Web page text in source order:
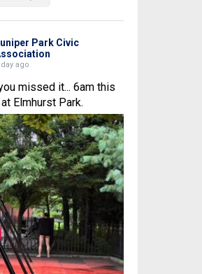
Park Civic
day ago
missed it... 6am this
Elmhurst Park.